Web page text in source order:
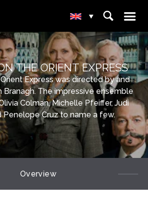
▾ ⌕ ☰
THE ORIENT EXPRESS
Express was directed by and
Branagh. The impressive ensemble
Colman, Michelle Pfeiffer, Judi
Penelope Cruz to name a few.
Overview